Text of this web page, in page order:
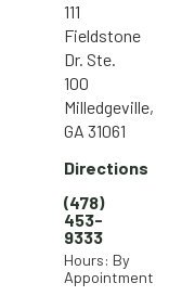
111
Fieldstone
Dr. Ste.
100
Milledgeville,
GA 31061
Directions
(478)
453-
9333
Hours: By
Appointment